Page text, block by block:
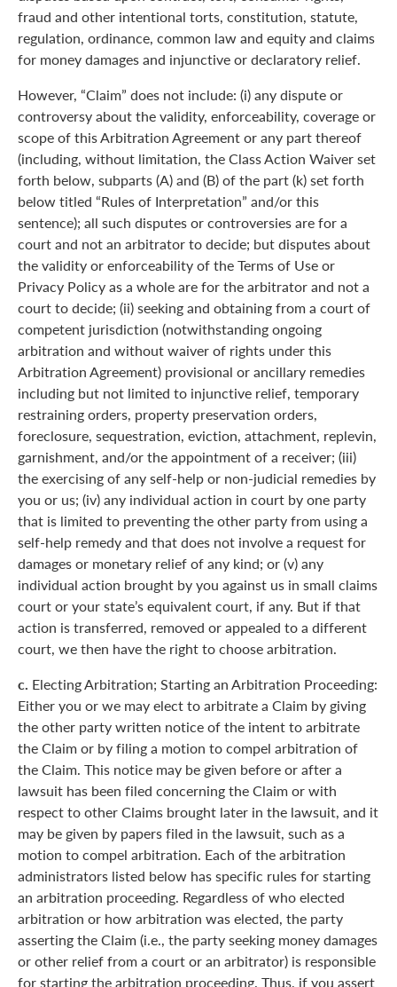
fraud and other intentional torts, constitution, statute,
regulation, ordinance, common law and equity and claims
for money damages and injunctive or declaratory relief.
However, “Claim” does not include: (i) any dispute or
controversy about the validity, enforceability, coverage or
scope of this Arbitration Agreement or any part thereof
(including, without limitation, the Class Action Waiver set
forth below, subparts (A) and (B) of the part (k) set forth
below titled “Rules of Interpretation” and/or this
sentence); all such disputes or controversies are for a
court and not an arbitrator to decide; but disputes about
the validity or enforceability of the Terms of Use or
Privacy Policy as a whole are for the arbitrator and not a
court to decide; (ii) seeking and obtaining from a court of
competent jurisdiction (notwithstanding ongoing
arbitration and without waiver of rights under this
Arbitration Agreement) provisional or ancillary remedies
including but not limited to injunctive relief, temporary
restraining orders, property preservation orders,
foreclosure, sequestration, eviction, attachment, replevin,
garnishment, and/or the appointment of a receiver; (iii)
the exercising of any self-help or non-judicial remedies by
you or us; (iv) any individual action in court by one party
that is limited to preventing the other party from using a
self-help remedy and that does not involve a request for
damages or monetary relief of any kind; or (v) any
individual action brought by you against us in small claims
court or your state’s equivalent court, if any. But if that
action is transferred, removed or appealed to a different
court, we then have the right to choose arbitration.
c. Electing Arbitration; Starting an Arbitration Proceeding:
Either you or we may elect to arbitrate a Claim by giving
the other party written notice of the intent to arbitrate
the Claim or by filing a motion to compel arbitration of
the Claim. This notice may be given before or after a
lawsuit has been filed concerning the Claim or with
respect to other Claims brought later in the lawsuit, and it
may be given by papers filed in the lawsuit, such as a
motion to compel arbitration. Each of the arbitration
administrators listed below has specific rules for starting
an arbitration proceeding. Regardless of who elected
arbitration or how arbitration was elected, the party
asserting the Claim (i.e., the party seeking money damages
or other relief from a court or an arbitrator) is responsible
for starting the arbitration proceeding. Thus, if you assert